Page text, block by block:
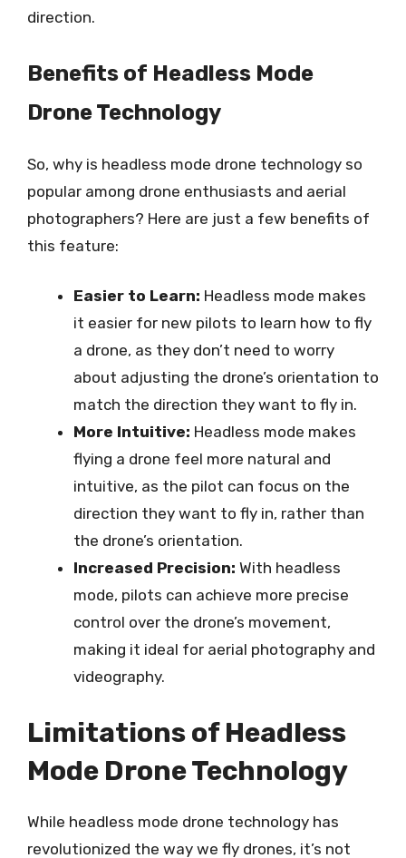
direction.
Benefits of Headless Mode
Drone Technology
So, why is headless mode drone technology so
popular among drone enthusiasts and aerial
photographers? Here are just a few benefits of
this feature:
Easier to Learn: Headless mode makes
it easier for new pilots to learn how to fly
a drone, as they don’t need to worry
about adjusting the drone’s orientation to
match the direction they want to fly in.
More Intuitive: Headless mode makes
flying a drone feel more natural and
intuitive, as the pilot can focus on the
direction they want to fly in, rather than
the drone’s orientation.
Increased Precision: With headless
mode, pilots can achieve more precise
control over the drone’s movement,
making it ideal for aerial photography and
videography.
Limitations of Headless
Mode Drone Technology
While headless mode drone technology has
revolutionized the way we fly drones, it’s not